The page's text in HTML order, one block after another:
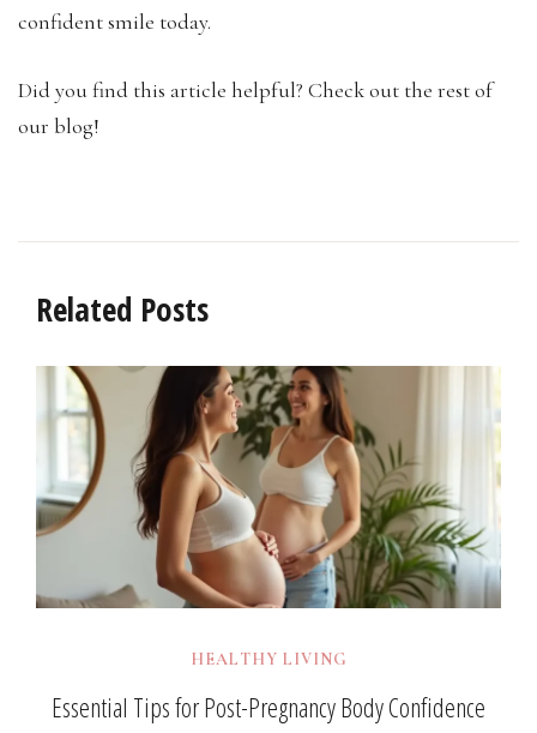
confident smile today.
Did you find this article helpful? Check out the rest of
our blog!
Related Posts
HEALTHY LIVING
Essential Tips for Post-Pregnancy Body Confidence